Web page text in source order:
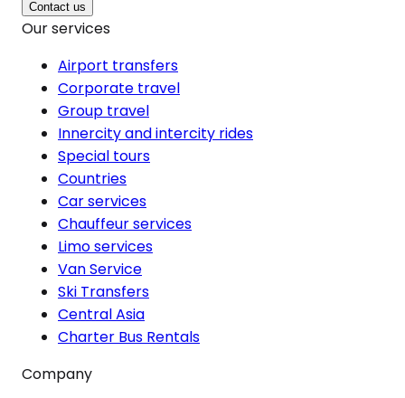
Contact us
Our services
Airport transfers
Corporate travel
Group travel
Innercity and intercity rides
Special tours
Countries
Car services
Chauffeur services
Limo services
Van Service
Ski Transfers
Central Asia
Charter Bus Rentals
Company